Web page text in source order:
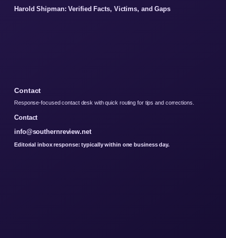
Harold Shipman: Verified Facts, Victims, and Gaps
Contact
Response-focused contact desk with quick routing for tips and corrections.
Contact
info@southernreview.net
Editorial inbox response: typically within one business day.